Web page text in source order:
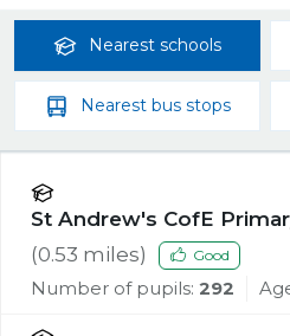
Nearest schools
Nearest bus stops
St Andrew's CofE
(0.53 miles) Good
Number of pupils: 292